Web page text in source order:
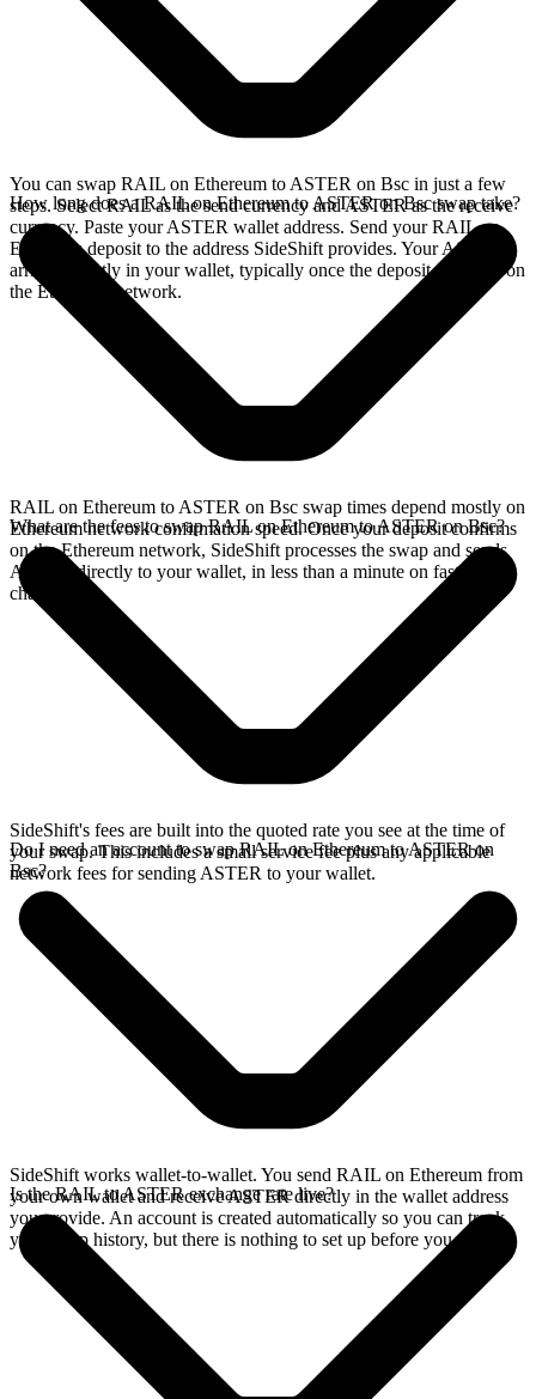
You can swap RAIL on Ethereum to ASTER on Bsc in just a few
steps. Select RAIL as the send currency and ASTER as the receive
currency. Paste your ASTER wallet address. Send your RAIL on
Ethereum deposit to the address SideShift provides. Your ASTER
arrives directly in your wallet, typically once the deposit confirms on
the Ethereum network.
How long does a RAIL on Ethereum to ASTER on Bsc swap take?
RAIL on Ethereum to ASTER on Bsc swap times depend mostly on
Ethereum network confirmation speed. Once your deposit confirms
on the Ethereum network, SideShift processes the swap and sends
ASTER directly to your wallet, in less than a minute on faster
chains.
What are the fees to swap RAIL on Ethereum to ASTER on Bsc?
SideShift's fees are built into the quoted rate you see at the time of
your swap. This includes a small service fee plus any applicable
network fees for sending ASTER to your wallet.
Do I need an account to swap RAIL on Ethereum to ASTER on
Bsc?
SideShift works wallet-to-wallet. You send RAIL on Ethereum from
your own wallet and receive ASTER directly in the wallet address
you provide. An account is created automatically so you can track
your swap history, but there is nothing to set up before you swap.
Is the RAIL to ASTER exchange rate live?